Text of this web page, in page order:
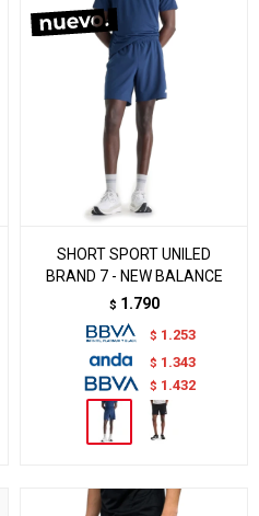
SHORT SPORT UNILED
BRAND 7 - NEW BALANCE
$ 1.790
$ 1.253
$ 1.343
$ 1.432